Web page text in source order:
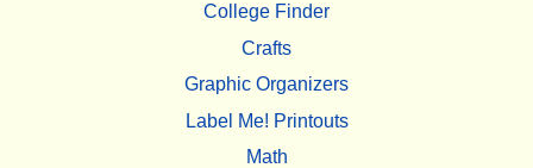
College Finder
Crafts
Graphic Organizers
Label Me! Printouts
Math